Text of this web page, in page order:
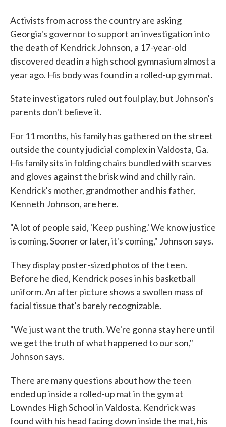
Activists from across the country are asking
Georgia's governor to support an investigation into
the death of Kendrick Johnson, a 17-year-old
discovered dead in a high school gymnasium almost a
year ago. His body was found in a rolled-up gym mat.
State investigators ruled out foul play, but Johnson's
parents don't believe it.
For 11 months, his family has gathered on the street
outside the county judicial complex in Valdosta, Ga.
His family sits in folding chairs bundled with scarves
and gloves against the brisk wind and chilly rain.
Kendrick's mother, grandmother and his father,
Kenneth Johnson, are here.
"A lot of people said, 'Keep pushing.' We know justice
is coming. Sooner or later, it's coming," Johnson says.
They display poster-sized photos of the teen.
Before he died, Kendrick poses in his basketball
uniform. An after picture shows a swollen mass of
facial tissue that's barely recognizable.
"We just want the truth. We're gonna stay here until
we get the truth of what happened to our son,"
Johnson says.
There are many questions about how the teen
ended up inside a rolled-up mat in the gym at
Lowndes High School in Valdosta. Kendrick was
found with his head facing down inside the mat, his